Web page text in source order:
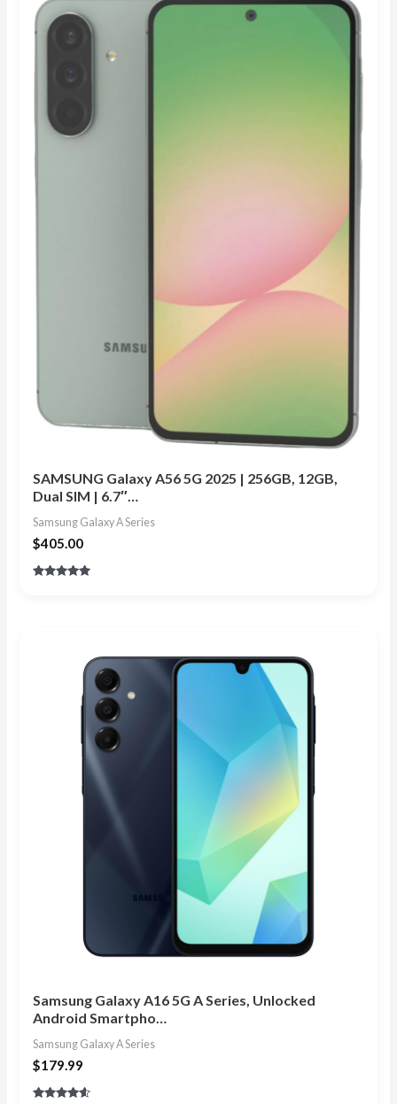
SAMSUNG Galaxy A56 5G 2025 | 256GB, 12GB,
Dual SIM | 6.7″…
Samsung Galaxy A Series
$405.00
Samsung Galaxy A16 5G A Series, Unlocked
Android Smartpho…
Samsung Galaxy A Series
$179.99